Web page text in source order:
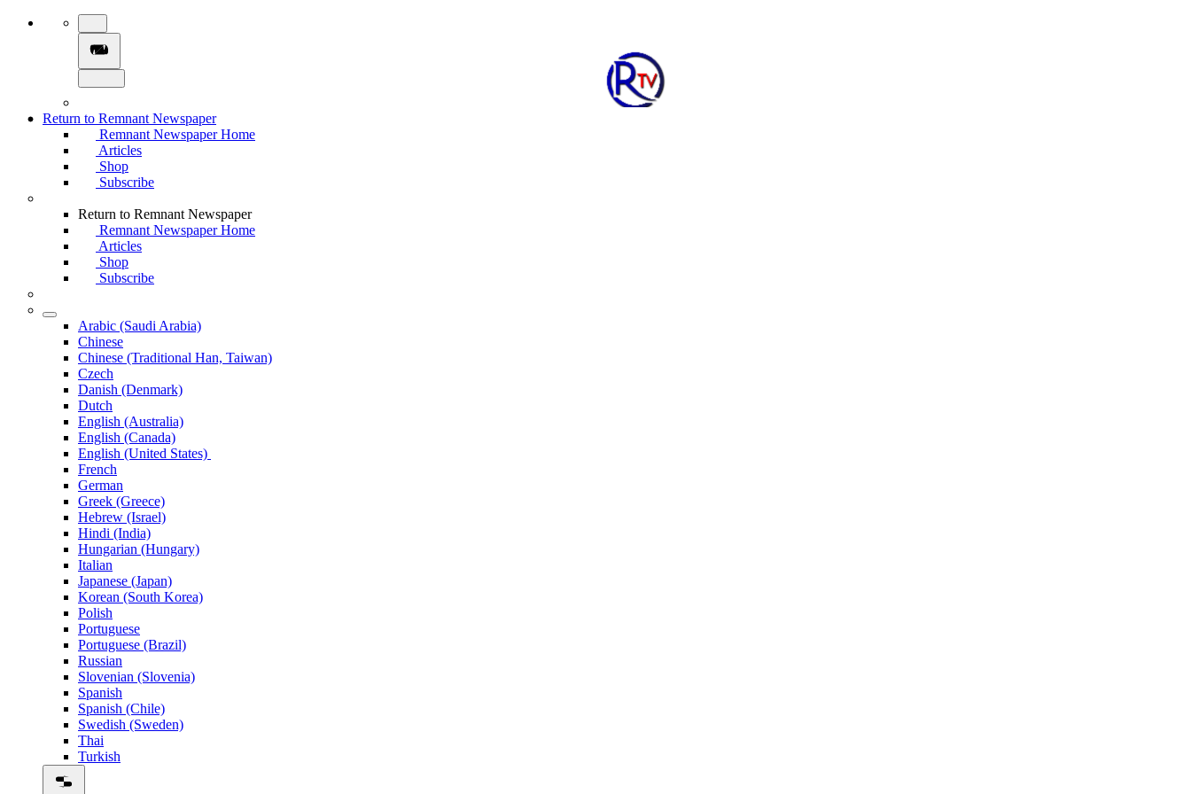
Return to Remnant Newspaper
Remnant Newspaper Home
Articles
Shop
Subscribe
Return to Remnant Newspaper
Remnant Newspaper Home
Articles
Shop
Subscribe
Arabic (Saudi Arabia)
Chinese
Chinese (Traditional Han, Taiwan)
Czech
Danish (Denmark)
Dutch
English (Australia)
English (Canada)
English (United States)
French
German
Greek (Greece)
Hebrew (Israel)
Hindi (India)
Hungarian (Hungary)
Italian
Japanese (Japan)
Korean (South Korea)
Polish
Portuguese
Portuguese (Brazil)
Russian
Slovenian (Slovenia)
Spanish
Spanish (Chile)
Swedish (Sweden)
Thai
Turkish